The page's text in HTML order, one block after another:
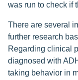
was run to check if
There are several
further research
Regarding clinical
diagnosed with
taking behavior in